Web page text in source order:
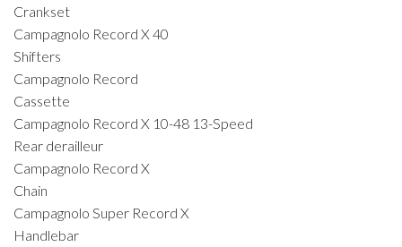
Crankset
Campagnolo Record X 40
Shifters
Campagnolo Record
Cassette
Campagnolo Record X 10-48 13-Speed
Rear derailleur
Campagnolo Record X
Chain
Campagnolo Super Record X
Handlebar